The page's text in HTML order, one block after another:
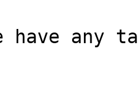
have any